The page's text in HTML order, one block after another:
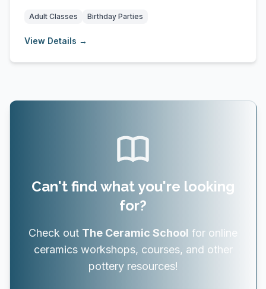
Adult Classes Birthday Parties
View Details →
Can't find what you're looking
for?
Check out The Ceramic School for online
ceramics workshops, courses, and other
pottery resources!